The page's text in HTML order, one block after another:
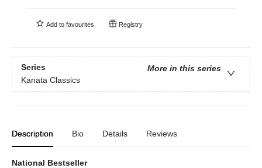
Add to favourites Registry
Series
More in this series
Kanata Classics
Description Bio Details Reviews
National Bestseller